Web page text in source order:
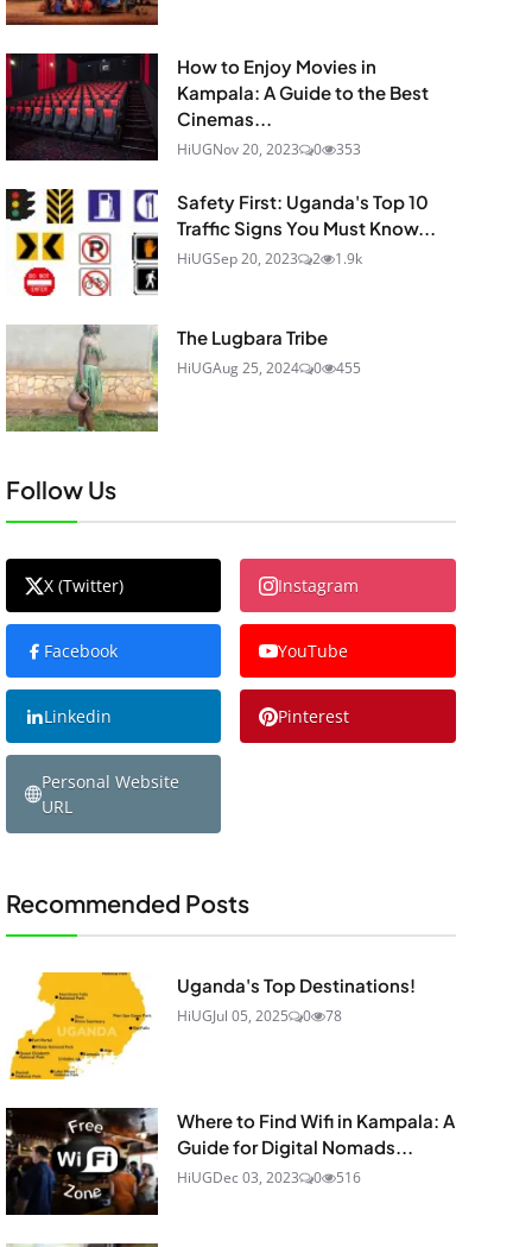
How to Enjoy Movies in
Kampala: A Guide to the Best
Cinemas...
HiUGNov 20, 2023 0 353
Safety First: Uganda's Top 10
Traffic Signs You Must Know...
HiUGSep 20, 2023 2 1.9k
The Lugbara Tribe
HiUGAug 25, 2024 0 455
Follow Us
X (Twitter) Instagram
Facebook YouTube
Linkedin Pinterest
Personal Website
URL
Recommended Posts
Uganda's Top Destinations!
HiUGJul 05, 2025 0 78
Where to Find Wifi in Kampala: A
Guide for Digital Nomads...
HiUGDec 03, 2023 0 516